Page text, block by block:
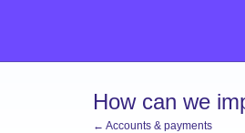
How can we
← Accounts & payments